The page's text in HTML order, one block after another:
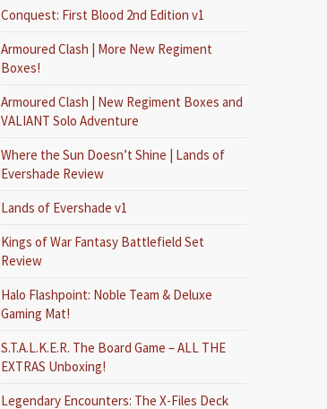
Conquest: First Blood 2nd Edition v1
Armoured Clash | More New Regiment
Boxes!
Armoured Clash | New Regiment Boxes and
VALIANT Solo Adventure
Where the Sun Doesn’t Shine | Lands of
Evershade Review
Lands of Evershade v1
Kings of War Fantasy Battlefield Set
Review
Halo Flashpoint: Noble Team & Deluxe
Gaming Mat!
S.T.A.L.K.E.R. The Board Game – ALL THE
EXTRAS Unboxing!
Legendary Encounters: The X-Files Deck